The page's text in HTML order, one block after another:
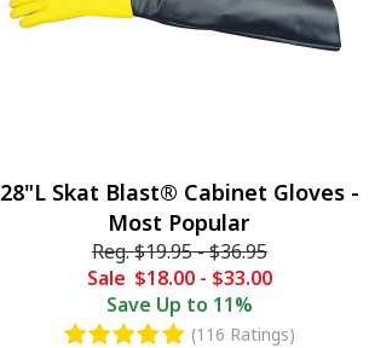
28"L Skat Blast® Cabinet Gloves -
Most Popular
Reg.$19.95-$36.95
Sale $18.00- $33.00
Save Up to 11%
(116 Ratings)